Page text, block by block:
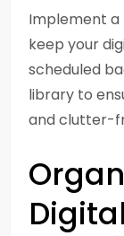
Implement
keep your
scheduled
library to
and clutter-